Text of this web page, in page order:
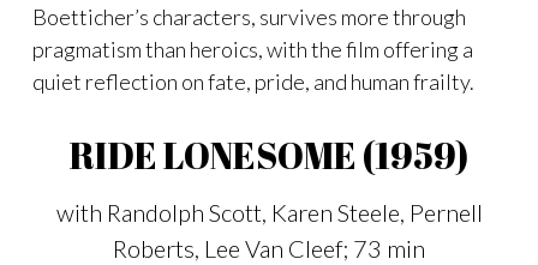
Boetticher’s characters, survives more through
pragmatism than heroics, with the film offering a
quiet reflection on fate, pride, and human frailty.
RIDE LONESOME (1959)
with Randolph Scott, Karen Steele, Pernell
Roberts, Lee Van Cleef; 73 min